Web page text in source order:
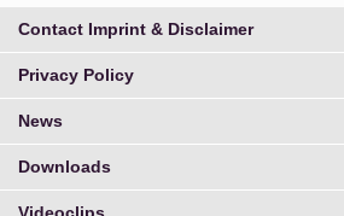
Contact Imprint & Disclaimer
Privacy Policy
News
Downloads